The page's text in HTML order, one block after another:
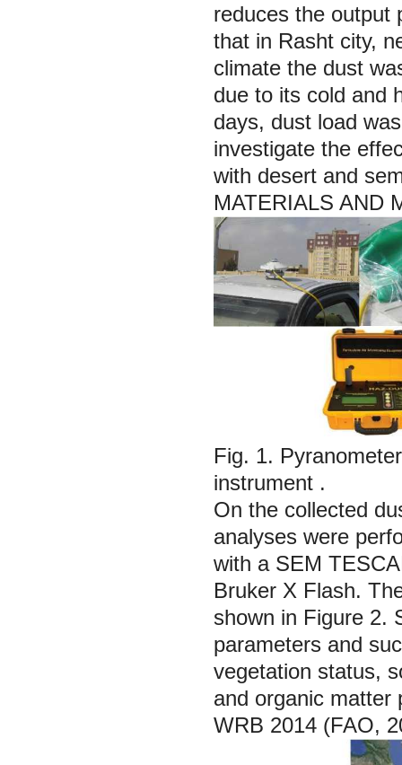
reduces the output
that in Rasht city,
climate the dust
due to its cold and
days, dust load
investigate the
with desert and
MATERIALS AND
Fig. 1.
instrument .
On the collected
analyses were
with a SEM
Bruker X Flash.
shown in Figure 2.
parameters and
vegetation status,
and organic matter
WRB 2014 (FAO,